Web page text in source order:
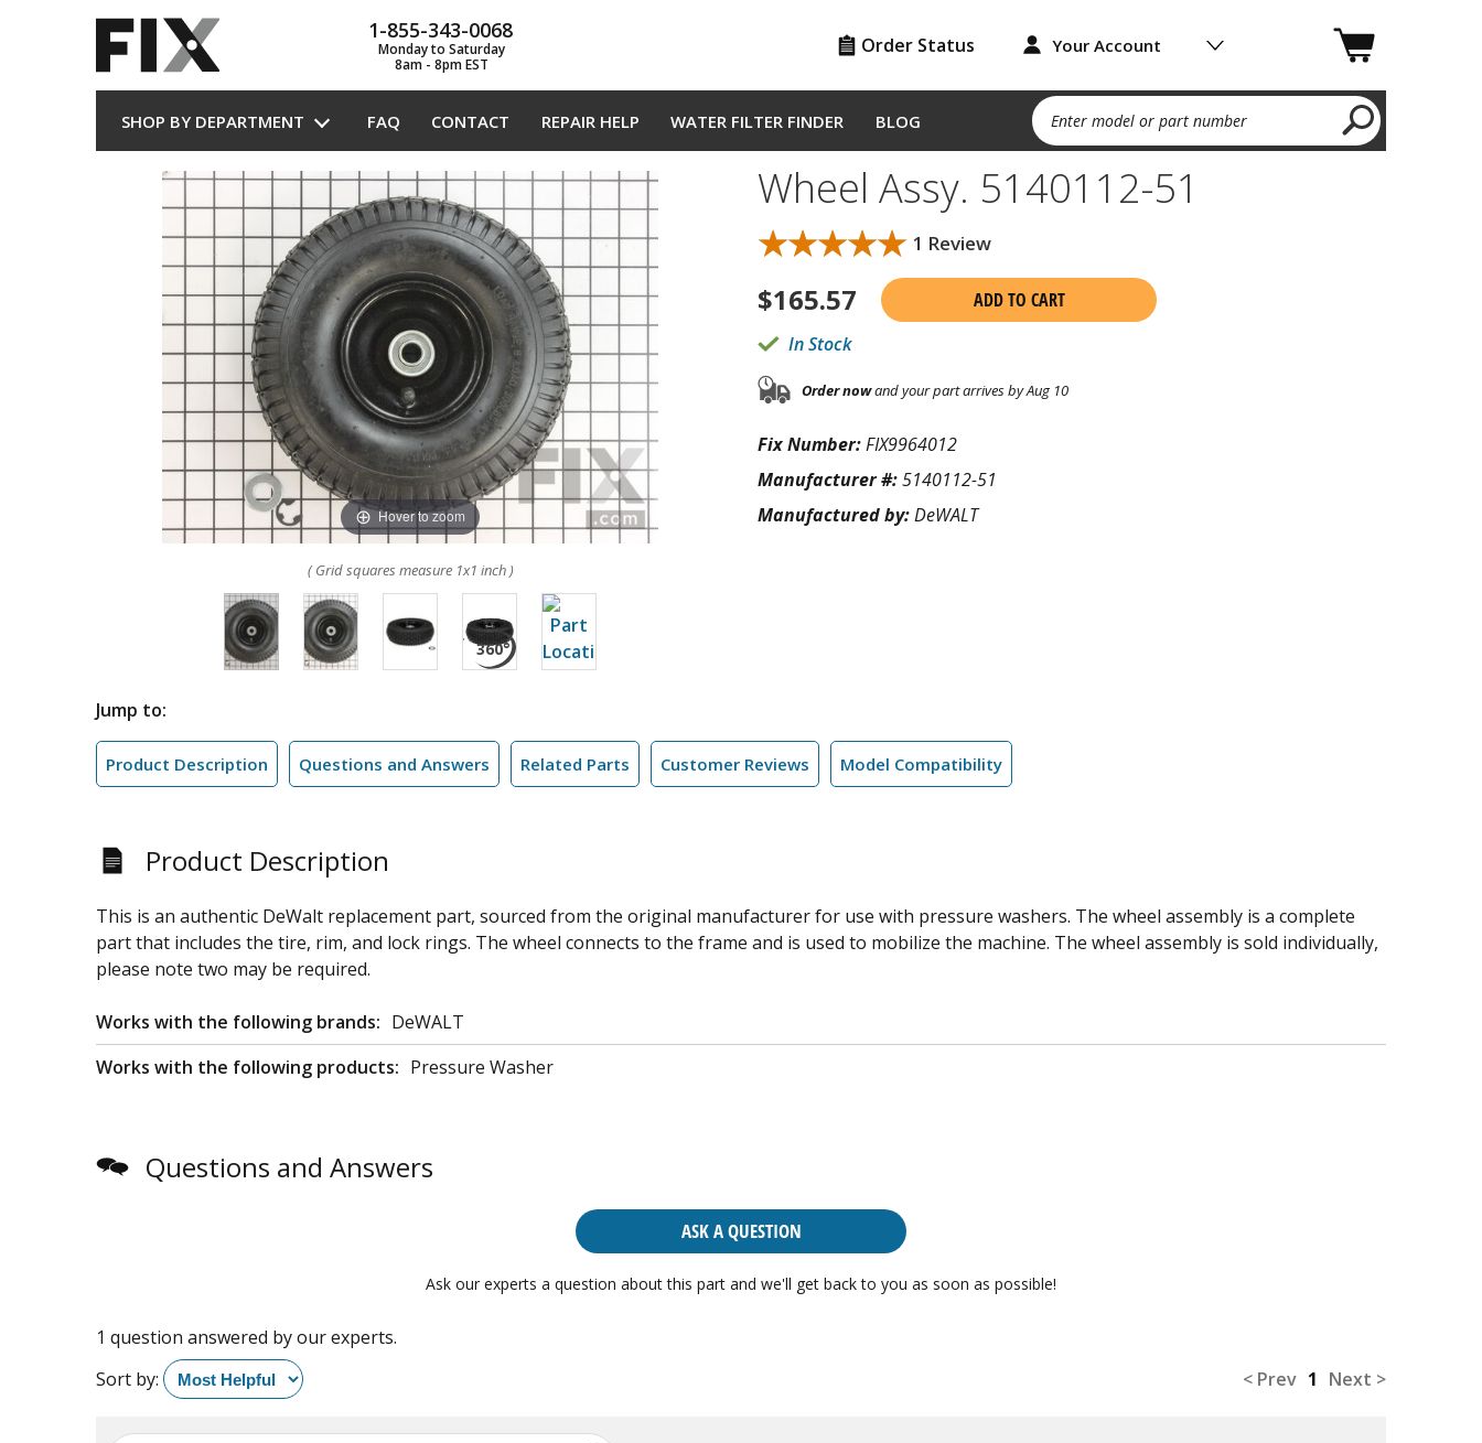
1-855-343-0068
Monday to Saturday
8am - 8pm EST
Order Status Your Account
SHOP BY DEPARTMENT FAQ CONTACT REPAIR HELP WATER FILTER FINDER BLOG Enter model or part number
Hover to zoom
( Grid squares measure 1x1 inch )
Wheel Assy. 5140112-51
★★★★★
★★★★★ 1 Review
$165.57
ADD TO CART
In Stock
Order nowand your part arrives by Aug 10
Fix Number:FIX9964012
Manufacturer #:5140112-51
Manufactured by:DeWALT
Jump to:
Product Description Questions and Answers Related Parts Customer Reviews Model Compatibility
Product Description
This is an authentic DeWalt replacement part, sourced from the original manufacturer for use with pressure washers. The wheel assembly is a complete
part that includes the tire, rim, and lock rings. The wheel connects to the frame and is used to mobilize the machine. The wheel assembly is sold individually,
please note two may be required.
Works with the following brands: DeWALT
Works with the following products: Pressure Washer
Questions and Answers
ASK A QUESTION
Ask our experts a question about this part and we'll get back to you as soon as possible!
1 question answered by our experts.
< Prev 1 Next >
Sort by: